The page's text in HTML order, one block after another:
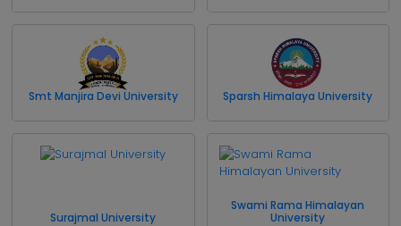
Smt Manjira Devi University Sparsh Himalaya University
Surajmal University
Swami Rama Himalayan
University